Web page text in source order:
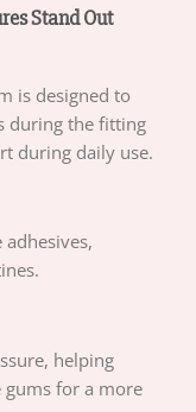
Stand Out
is designed to
during the fitting
during daily use.
helping
gums for a more